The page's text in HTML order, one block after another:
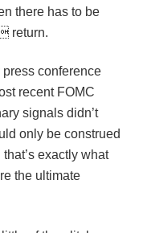
there has to be
return.
conference
recent FOMC
signals didn’t
only be construed
exactly what
the ultimate